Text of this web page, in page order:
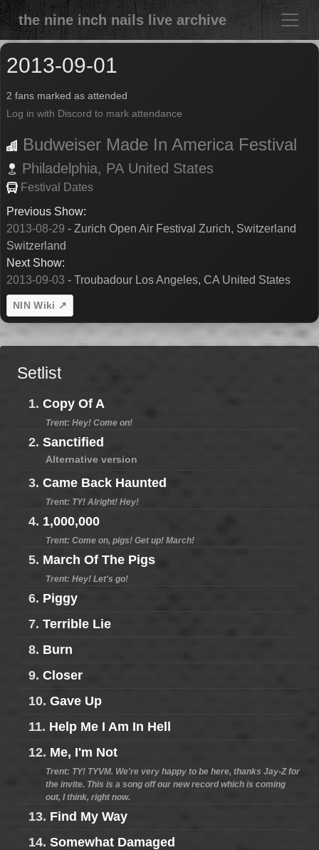
the nine inch nails live archive
2013-09-01
2 fans marked as attended
Log in with Discord to mark attendance
Budweiser Made In America Festival
Philadelphia, PA United States
Festival Dates
Previous Show:
2013-08-29 - Zurich Open Air Festival Zurich, Switzerland
Switzerland
Next Show:
2013-09-03 - Troubadour Los Angeles, CA United States
NIN Wiki ↗
Setlist
1. Copy Of A
Trent: Hey! Come on!
2. Sanctified
Alternative version
3. Came Back Haunted
Trent: TY! Alright! Hey!
4. 1,000,000
Trent: Come on, pigs! Get up! March!
5. March Of The Pigs
Trent: Hey! Let's go!
6. Piggy
7. Terrible Lie
8. Burn
9. Closer
10. Gave Up
11. Help Me I Am In Hell
12. Me, I'm Not
Trent: TY! TYVM. We're very happy to be here, thanks Jay-Z for
the invite. This is a song off our new record which is coming
out, I think, right now.
13. Find My Way
14. Somewhat Damaged